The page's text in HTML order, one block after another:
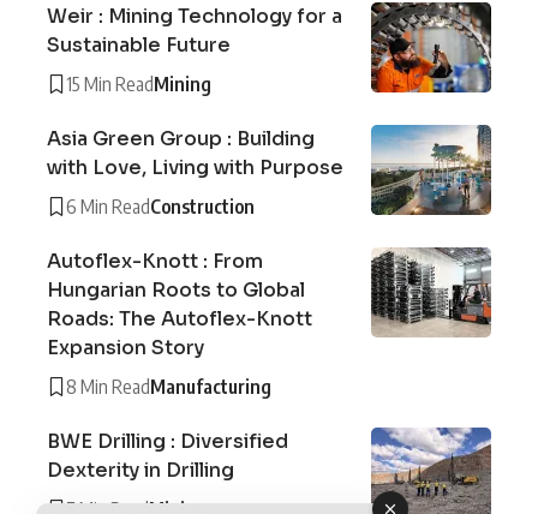
Weir : Mining Technology for a
Sustainable Future
15 Min ReadMining
Asia Green Group : Building
with Love, Living with Purpose
6 Min ReadConstruction
Autoflex-Knott : From
Hungarian Roots to Global
Roads: The Autoflex-Knott
Expansion Story
8 Min ReadManufacturing
BWE Drilling : Diversified
Dexterity in Drilling
7 Min ReadMining